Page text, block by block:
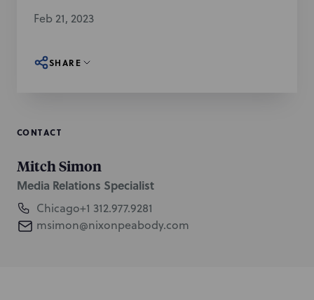
Feb 21, 2023
SHARE
CONTACT
Mitch Simon
Media Relations Specialist
Chicago+1 312.977.9281
msimon@nixonpeabody.com